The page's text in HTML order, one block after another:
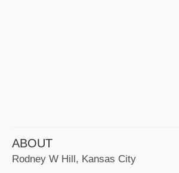
ABOUT
Rodney W Hill, Kansas City